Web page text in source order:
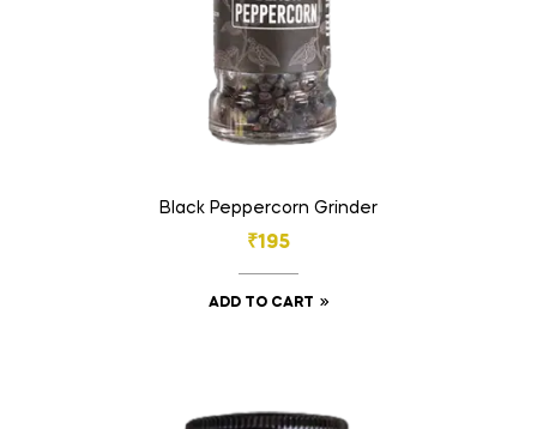
Black Peppercorn Grinder
₹195
ADD TO CART